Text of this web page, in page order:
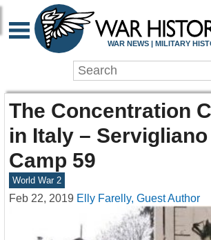
WAR NEWS | MILITARY
The Concentration
in Italy – Servigliano
Camp 59
World War 2
Feb 22, 2019 Elly Farelly, Guest Author